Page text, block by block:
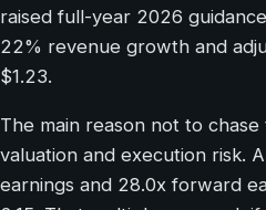
raised full-year 2026
22% revenue growth and
$1.23.
The main reason not to
valuation and execution risk.
earnings and 28.0x forward